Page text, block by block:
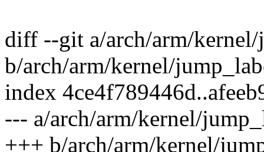
diff --git a/arch/arm/
b/arch/arm/kernel/
index
--- a/arch/arm/kernel/
+++ b/arch/arm/kernel/